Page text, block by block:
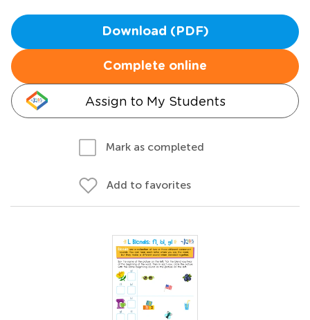
Download (PDF)
Complete online
Assign to My Students
Mark as completed
Add to favorites